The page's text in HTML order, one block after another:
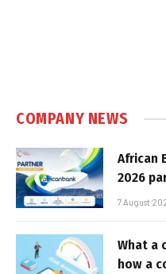
COMPANY NEWS
African
2026
7 August
What a
how a